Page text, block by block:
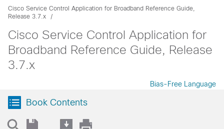
Cisco Service Control Application for Broadband Reference Guide,
Release 3.7.x
Cisco Service Control Application for
Broadband Reference Guide, Release
3.7.x
Bias-Free Language
Book Contents